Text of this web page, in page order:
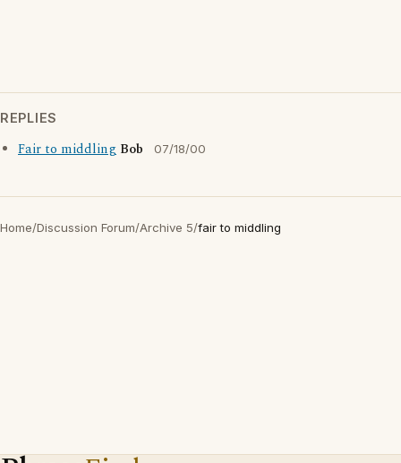
REPLIES
Fair to middling Bob 07/18/00
Home/Discussion Forum/Archive 5/fair to middling